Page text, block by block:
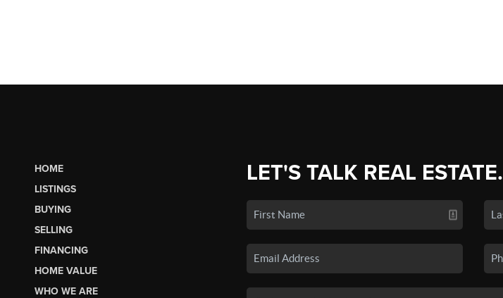
HOME
LISTINGS
BUYING
SELLING
FINANCING
HOME VALUE
WHO WE ARE
LET'S TALK REAL ESTATE.